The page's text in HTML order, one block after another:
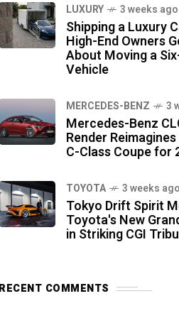
LUXURY 3 weeks ago
Shipping a Luxury
High-End Owners
About Moving a
Vehicle
MERCEDES-BENZ 3
Mercedes-Benz
Render
C-Class Coupe for
TOYOTA 3 weeks ago
Tokyo Drift Spirit
Toyota's New
in Striking CGI
COMMENTS